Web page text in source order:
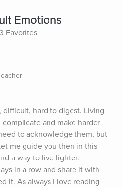
Emotions
Favorites
difficult, hard to digest. Living
and make harder
to acknowledge them, but
me guide you then in this
a way to live lighter.
in a row and share it with
it. As always I love reading